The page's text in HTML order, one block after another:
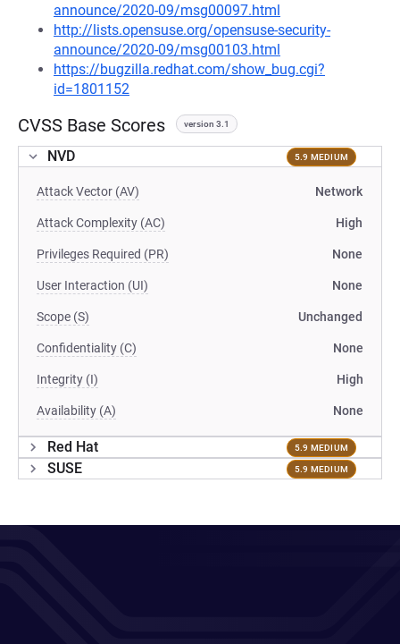
announce/2020-09/msg00097.html
http://lists.opensuse.org/opensuse-security-
announce/2020-09/msg00103.html
https://bugzilla.redhat.com/show_bug.cgi?
id=1801152
CVSS Base Scores version 3.1
NVD 5.9 MEDIUM
Attack Vector (AV) Network
Attack Complexity (AC) High
Privileges Required (PR) None
User Interaction (UI) None
Scope (S) Unchanged
Confidentiality (C) None
Integrity (I) High
Availability (A) None
Red Hat 5.9 MEDIUM
SUSE 5.9 MEDIUM